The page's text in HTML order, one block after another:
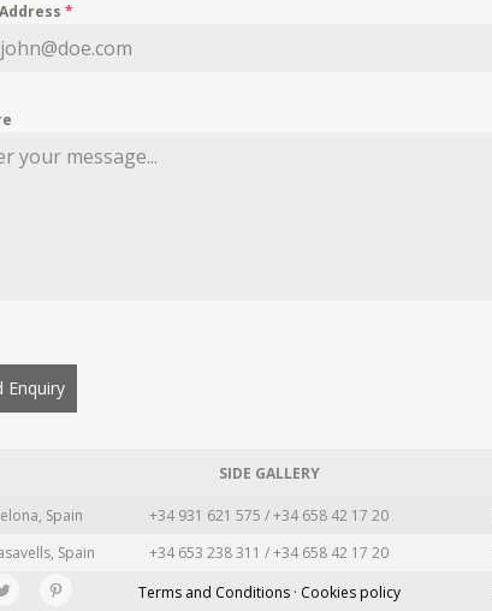
*
Enquiry
SIDE GALLERY
Spain +34 931 621 575 / +34 658 42 17 20
Spain +34 653 238 311 / +34 658 42 17 20
Terms and Conditions · Cookies policy